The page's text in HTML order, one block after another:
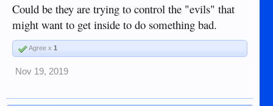
Could be they are trying to control the "evils" that
might want to get inside to do something bad.
Agree x 1
Nov 19, 2019